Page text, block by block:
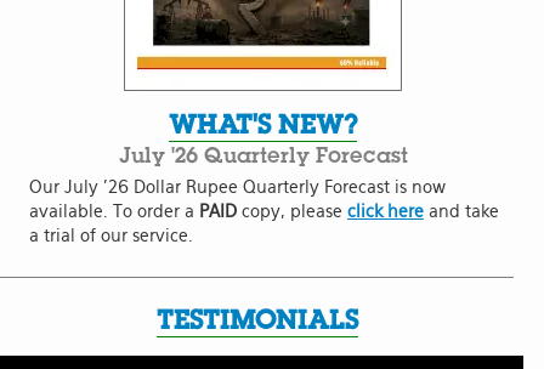
WHAT'S NEW?
July '26 Quarterly Forecast
Our July '26 Dollar Rupee Quarterly Forecast is now
available. To order a PAID copy, please click here and take
a trial of our service.
TESTIMONIALS